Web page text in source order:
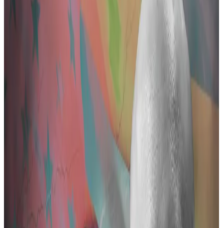
crime, laundered more than $1.2 billion in dirty money,
according to an indictment by Dutch prosecutors
DL News
Pertsev, who is scheduled to stand trial in the Dutch
city of ‘s-Hertogenbosch beginning March 26, “made
a habit of committing money laundering,” according
to the three-page document, which was written in
Dutch and was revealed Tuesday.
Pertsev has denied he violated money laundering laws
ever since he was arrested in August 2022.
“Prosecutors are suspecting Pertsev of money
laundering and they have described it in a general
way, but they don’t specify which exact acts he has
committed to take part in the criminal offence,” Keith